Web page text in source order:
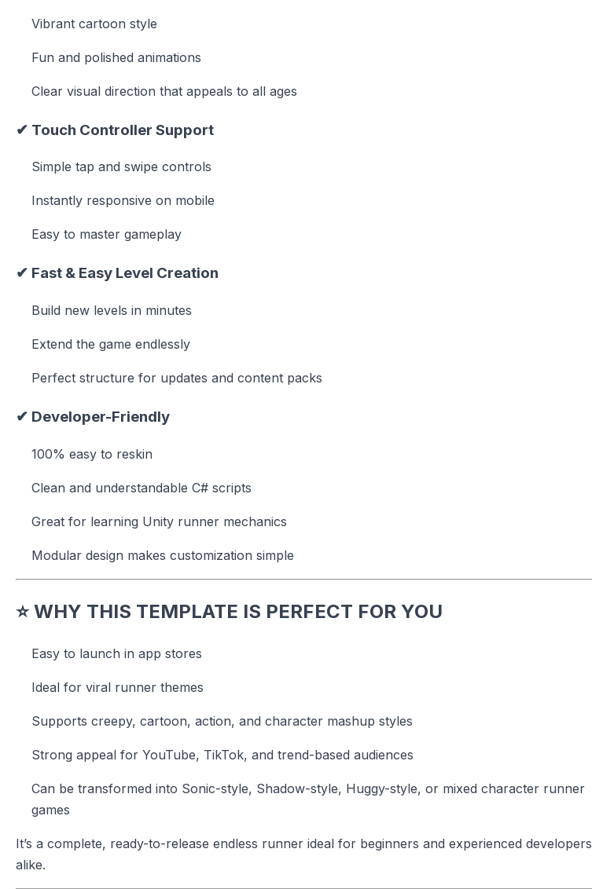
Vibrant cartoon style
Fun and polished animations
Clear visual direction that appeals to all ages
✔ Touch Controller Support
Simple tap and swipe controls
Instantly responsive on mobile
Easy to master gameplay
✔ Fast & Easy Level Creation
Build new levels in minutes
Extend the game endlessly
Perfect structure for updates and content packs
✔ Developer-Friendly
100% easy to reskin
Clean and understandable C# scripts
Great for learning Unity runner mechanics
Modular design makes customization simple
⭐WHY THIS TEMPLATE IS PERFECT FOR YOU
Easy to launch in app stores
Ideal for viral runner themes
Supports creepy, cartoon, action, and character mashup styles
Strong appeal for YouTube, TikTok, and trend-based audiences
Can be transformed into Sonic-style, Shadow-style, Huggy-style, or mixed character runner
games
It’s a complete, ready-to-release endless runner ideal for beginners and experienced developers
alike.